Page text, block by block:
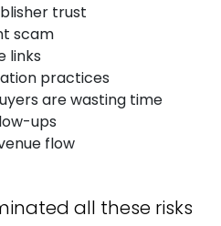
trust
scam
links
practices
are wasting time
ups
flow
all these risks